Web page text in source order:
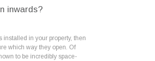
inwards?
installed in your property, then
which way they open. Of
to be incredibly space-